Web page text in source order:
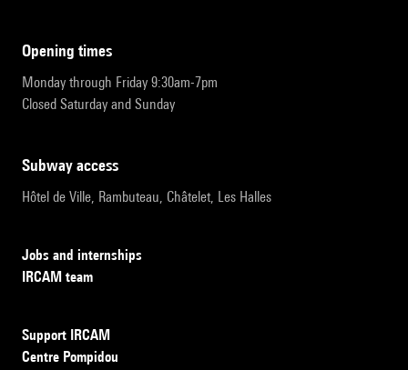
opening times
Monday through Friday 9:30am-7pm
Closed Saturday and Sunday
subway access
Hôtel de Ville, Rambuteau, Châtelet, Les Halles
Jobs and internships
IRCAM team
Support IRCAM
Centre Pompidou